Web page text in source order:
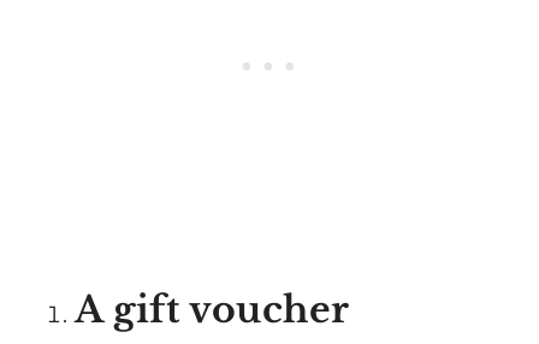
A gift voucher